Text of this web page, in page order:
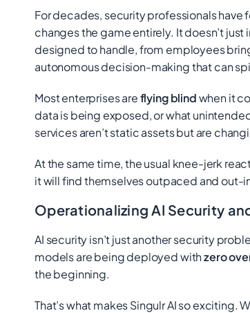
For decades, security professionals
changes the game entirely. It doesn’t just
designed to handle, from employees
autonomous decision-making that can
Most enterprises areflying blindwhen it
data is being exposed, or what
services aren’t static assets but are
At the same time, the usual knee-jerk
it will find themselves outpaced and out-
Operationalizing AI Security
AI security isn’t just another security
models are being deployed withzero
the beginning.
That’s what makes Singulr AI so exciting.